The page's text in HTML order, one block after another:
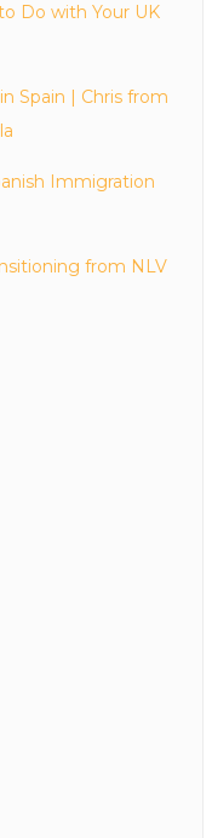
Do with Your UK
Spain | Chris from
Immigration
from NLV